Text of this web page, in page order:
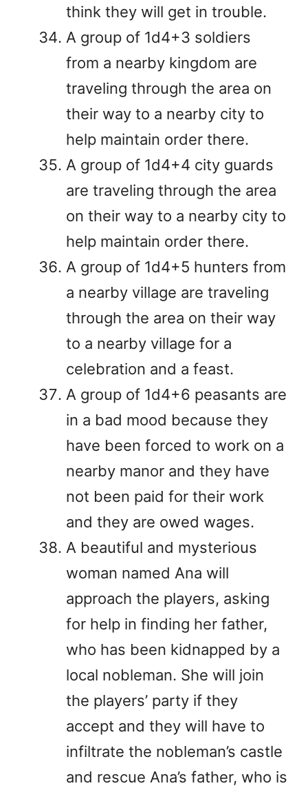
think they will get in trouble.
A group of 1d4+3 soldiers
from a nearby kingdom are
traveling through the area on
their way to a nearby city to
help maintain order there.
A group of 1d4+4 city guards
are traveling through the area
on their way to a nearby city to
help maintain order there.
A group of 1d4+5 hunters from
a nearby village are traveling
through the area on their way
to a nearby village for a
celebration and a feast.
A group of 1d4+6 peasants are
in a bad mood because they
have been forced to work on a
nearby manor and they have
not been paid for their work
and they are owed wages.
A beautiful and mysterious
woman named Ana will
approach the players, asking
for help in finding her father,
who has been kidnapped by a
local nobleman. She will join
the players’ party if they
accept and they will have to
infiltrate the nobleman’s castle
and rescue Ana’s father, who is